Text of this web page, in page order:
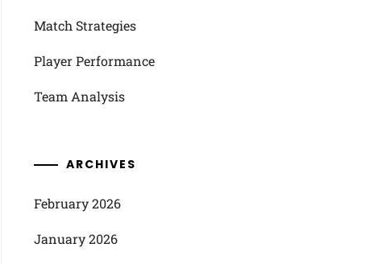
Match Strategies
Player Performance
Team Analysis
ARCHIVES
February 2026
January 2026